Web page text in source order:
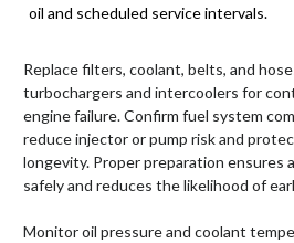
oil and scheduled service intervals.
Replace filters, coolant, belts, and
turbochargers and intercoolers for
engine failure. Confirm fuel system
reduce injector or pump risk and
longevity. Proper preparation ensures
safely and reduces the likelihood of
Monitor oil pressure and coolant